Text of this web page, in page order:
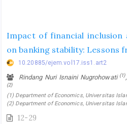
Impact of financial
on banking stability: Lessons
10.20885/ejem.vol17.iss1.art2
Rindang Nuri Isnaini Nugrohowati (1)
(2)
(1) Department of Economics, Universitas
(2) Department of Economics, Universitas
12-29